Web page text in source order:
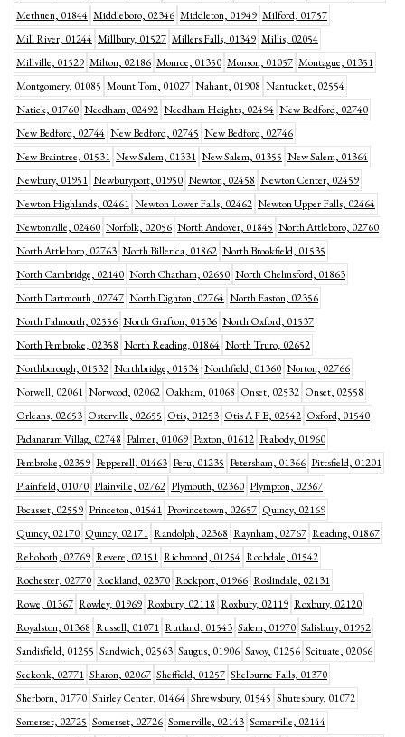
Methuen, 01844 Middleboro, 02346 Middleton, 01949 Milford, 01757
Mill River, 01244 Millbury, 01527 Millers Falls, 01349 Millis, 02054
Millville, 01529 Milton, 02186 Monroe, 01350 Monson, 01057 Montague, 01351
Montgomery, 01085 Mount Tom, 01027 Nahant, 01908 Nantucket, 02554
Natick, 01760 Needham, 02492 Needham Heights, 02494 New Bedford, 02740
New Bedford, 02744 New Bedford, 02745 New Bedford, 02746
New Braintree, 01531 New Salem, 01331 New Salem, 01355 New Salem, 01364
Newbury, 01951 Newburyport, 01950 Newton, 02458 Newton Center, 02459
Newton Highlands, 02461 Newton Lower Falls, 02462 Newton Upper Falls, 02464
Newtonville, 02460 Norfolk, 02056 North Andover, 01845 North Attleboro, 02760
North Attleboro, 02763 North Billerica, 01862 North Brookfield, 01535
North Cambridge, 02140 North Chatham, 02650 North Chelmsford, 01863
North Dartmouth, 02747 North Dighton, 02764 North Easton, 02356
North Falmouth, 02556 North Grafton, 01536 North Oxford, 01537
North Pembroke, 02358 North Reading, 01864 North Truro, 02652
Northborough, 01532 Northbridge, 01534 Northfield, 01360 Norton, 02766
Norwell, 02061 Norwood, 02062 Oakham, 01068 Onset, 02532 Onset, 02558
Orleans, 02653 Osterville, 02655 Otis, 01253 Otis A F B, 02542 Oxford, 01540
Padanaram Villag, 02748 Palmer, 01069 Paxton, 01612 Peabody, 01960
Pembroke, 02359 Pepperell, 01463 Peru, 01235 Petersham, 01366 Pittsfield, 01201
Plainfield, 01070 Plainville, 02762 Plymouth, 02360 Plympton, 02367
Pocasset, 02559 Princeton, 01541 Provincetown, 02657 Quincy, 02169
Quincy, 02170 Quincy, 02171 Randolph, 02368 Raynham, 02767 Reading, 01867
Rehoboth, 02769 Revere, 02151 Richmond, 01254 Rochdale, 01542
Rochester, 02770 Rockland, 02370 Rockport, 01966 Roslindale, 02131
Rowe, 01367 Rowley, 01969 Roxbury, 02118 Roxbury, 02119 Roxbury, 02120
Royalston, 01368 Russell, 01071 Rutland, 01543 Salem, 01970 Salisbury, 01952
Sandisfield, 01255 Sandwich, 02563 Saugus, 01906 Savoy, 01256 Scituate, 02066
Seekonk, 02771 Sharon, 02067 Sheffield, 01257 Shelburne Falls, 01370
Sherborn, 01770 Shirley Center, 01464 Shrewsbury, 01545 Shutesbury, 01072
Somerset, 02725 Somerset, 02726 Somerville, 02143 Somerville, 02144